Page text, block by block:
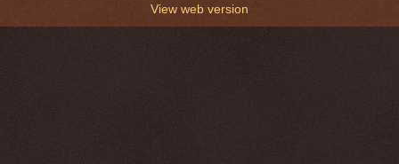
View web version